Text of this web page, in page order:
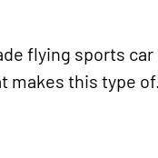
flying sports
this type